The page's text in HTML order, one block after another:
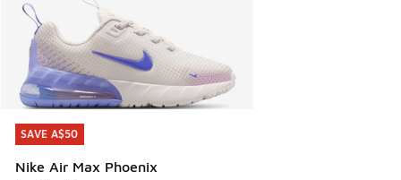
SAVE A$50
Nike Air Max Phoenix
SAVE A$50